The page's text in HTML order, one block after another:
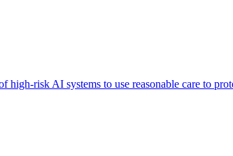
risk AI systems to use reasonable care to